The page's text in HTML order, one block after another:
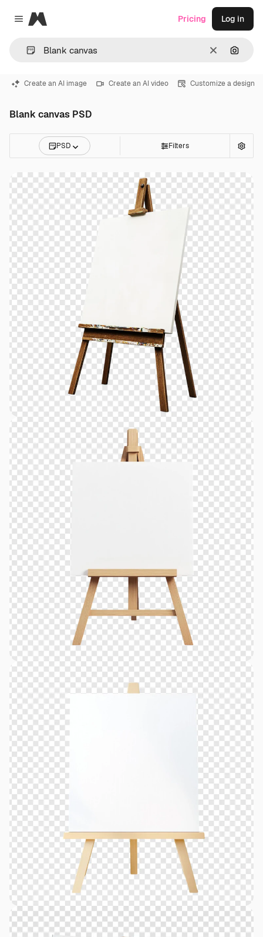
Close menu
Magnific
Clear
Pricing Log in
Create an AI image Create an AI video Customize a design
Blank canvas PSD
PSD Filters